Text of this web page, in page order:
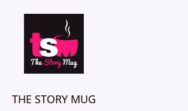
THE STORY MUG